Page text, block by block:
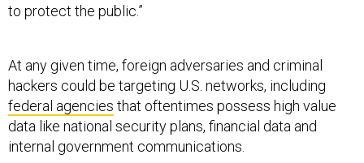
to protect the public.”
At any given time, foreign adversaries and criminal
hackers could be targeting U.S. networks, including
federal agencies that oftentimes possess high value
data like national security plans, financial data and
internal government communications.